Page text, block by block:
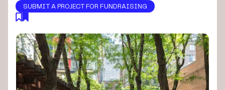
SUBMIT A PROJECT FOR FUNDRAISING